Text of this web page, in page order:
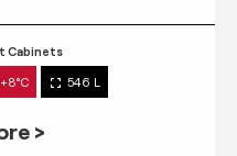
Cabinets
546 L
>